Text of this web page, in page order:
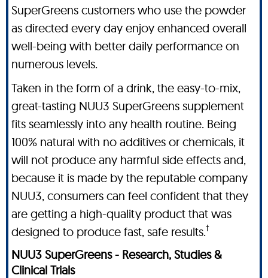
SuperGreens customers who use the powder
as directed every day enjoy enhanced overall
well-being with better daily performance on
numerous levels.
Taken in the form of a drink, the easy-to-mix,
great-tasting NUU3 SuperGreens supplement
fits seamlessly into any health routine. Being
100% natural with no additives or chemicals, it
will not produce any harmful side effects and,
because it is made by the reputable company
NUU3, consumers can feel confident that they
are getting a high-quality product that was
designed to produce fast, safe results.†
NUU3 SuperGreens - Research, Studies &
Clinical Trials